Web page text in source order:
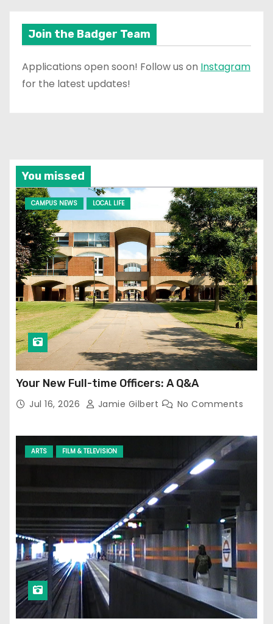
Join the Badger Team
Applications open soon! Follow us on Instagram
for the latest updates!
You missed
CAMPUS NEWS LOCAL LIFE
Your New Full-time Officers: A Q&A
Jul 16, 2026 Jamie Gilbert No Comments
ARTS FILM & TELEVISION